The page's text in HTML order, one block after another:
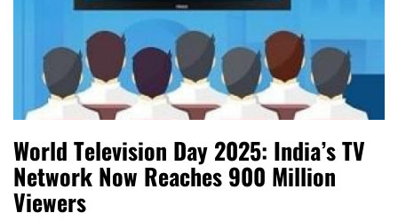
World Television Day 2025: India’s TV
Network Now Reaches 900 Million
Viewers